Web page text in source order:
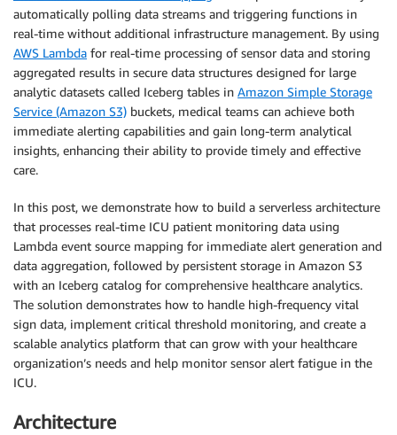
automatically polling data streams and triggering functions in
real-time without additional infrastructure management. By using
AWS Lambda for real-time processing of sensor data and storing
aggregated results in secure data structures designed for large
analytic datasets called Iceberg tables in Amazon Simple Storage
Service (Amazon S3) buckets, medical teams can achieve both
immediate alerting capabilities and gain long-term analytical
insights, enhancing their ability to provide timely and effective
care.
In this post, we demonstrate how to build a serverless architecture
that processes real-time ICU patient monitoring data using
Lambda event source mapping for immediate alert generation and
data aggregation, followed by persistent storage in Amazon S3
with an Iceberg catalog for comprehensive healthcare analytics.
The solution demonstrates how to handle high-frequency vital
sign data, implement critical threshold monitoring, and create a
scalable analytics platform that can grow with your healthcare
organization’s needs and help monitor sensor alert fatigue in the
ICU.
Architecture